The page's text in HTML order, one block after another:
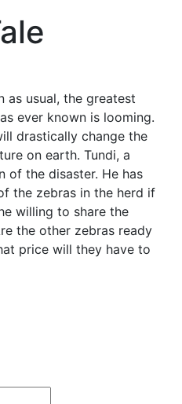
as usual, the greatest
ever known is looming.
drastically change the
on earth. Tundi, a
of the disaster. He has
the zebras in the herd if
willing to share the
the other zebras ready
price will they have to